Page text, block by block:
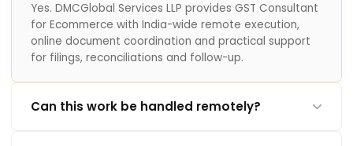
Yes. DMCGlobal Services LLP provides GST Consultant
for Ecommerce with India-wide remote execution,
online document coordination and practical support
for filings, reconciliations and follow-up.
Can this work be handled remotely?